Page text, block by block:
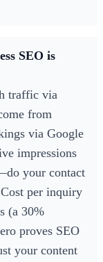
SEO is
traffic via
from
via Google
impressions
your contact
per inquiry
(a 30%
proves SEO
your content